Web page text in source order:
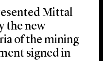
Mittal
the new
of the mining
signed in